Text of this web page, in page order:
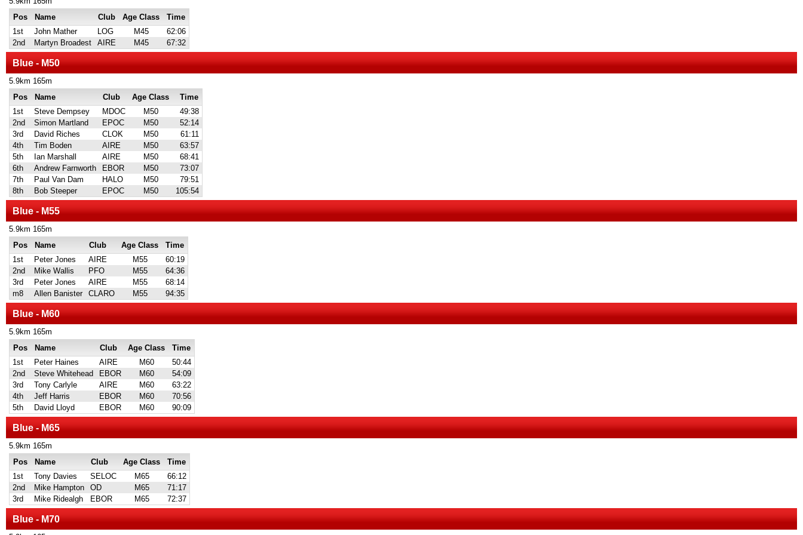
Pos
Name Club Age Class
Time
1st
John Mather LOG M45
62:06
2nd
Martyn Broadest AIRE M45 67:32
Blue - M50
5.9km 165m
Pos
Name Club Age Class
Time
1st
Steve Dempsey MDOC M50
49:38
2nd
Simon Martland EPOC M50
52:14
3rd
David Riches CLOK M50
61:11
4th
Tim Boden AIRE M50
63:57
5th
Ian Marshall AIRE M50
68:41
6th
Andrew Farnworth EBOR M50
73:07
7th
Paul Van Dam HALO M50
79:51
8th
Bob Steeper EPOC M50 105:54
Blue - M55
5.9km 165m
Pos
Name Club Age Class
Time
1st
Peter Jones AIRE M55
60:19
2nd
Mike Wallis PFO M55
64:36
3rd
Peter Jones AIRE M55
68:14
m8
Allen Banister CLARO M55 94:35
Blue - M60
5.9km 165m
Pos
Name Club Age Class
Time
1st
Peter Haines AIRE M60
50:44
2nd
Steve Whitehead EBOR M60
54:09
3rd
Tony Carlyle AIRE M60
63:22
4th
Jeff Harris EBOR M60
70:56
5th
David Lloyd EBOR M60 90:09
Blue - M65
5.9km 165m
Pos
Name Club Age Class
Time
1st
Tony Davies SELOC M65
66:12
2nd
Mike Hampton OD M65
71:17
3rd
Mike Ridealgh EBOR M65 72:37
Blue - M70